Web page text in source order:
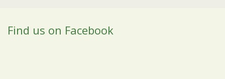
Find us on Facebook